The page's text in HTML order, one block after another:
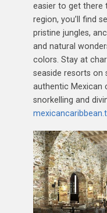
easier to get there
region, you’ll find
pristine jungles,
and natural
colors. Stay at
seaside resorts on
authentic Mexican
snorkelling and